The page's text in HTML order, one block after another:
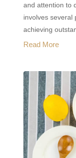
and attention to
involves several
achieving
Read More